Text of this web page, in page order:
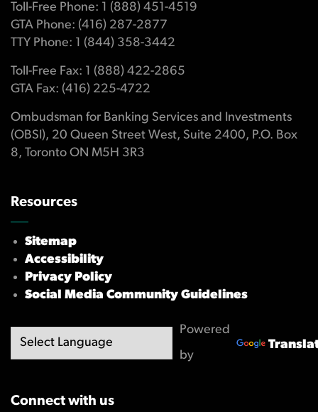
Toll-Free Phone: 1 (888) 451-4519
GTA Phone: (416) 287-2877
TTY Phone: 1 (844) 358-3442
Toll-Free Fax: 1 (888) 422-2865
GTA Fax: (416) 225-4722
Ombudsman for Banking Services and Investments
(OBSI), 20 Queen Street West, Suite 2400, P.O. Box
8, Toronto ON M5H 3R3
Resources
Sitemap
Accessibility
Privacy Policy
Social Media Community Guidelines
Powered
by
Connect with us